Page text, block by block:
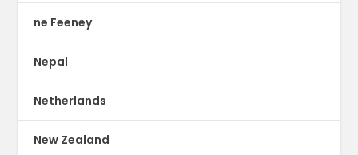
ne Feeney
Nepal
Netherlands
New Zealand